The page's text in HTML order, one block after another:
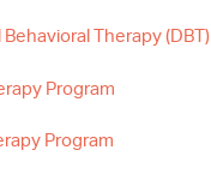
Behavioral Therapy (DBT)
Program
Program